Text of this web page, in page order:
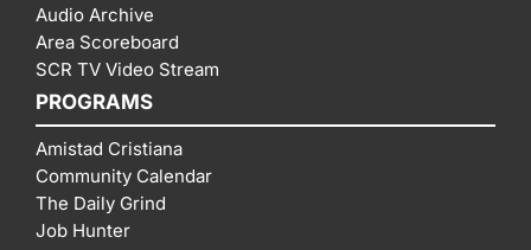
Audio Archive
Area Scoreboard
SCR TV Video Stream
PROGRAMS
Amistad Cristiana
Community Calendar
The Daily Grind
Job Hunter